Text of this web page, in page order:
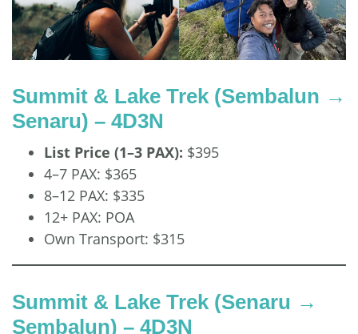
Summit & Lake Trek (Sembalun →
Senaru) – 4D3N
List Price (1–3 PAX): $395
4–7 PAX: $365
8–12 PAX: $335
12+ PAX: POA
Own Transport: $315
Summit & Lake Trek (Senaru →
Sembalun) – 4D3N